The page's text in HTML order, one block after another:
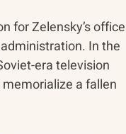
for Zelensky’s office
In the
era television
a fallen